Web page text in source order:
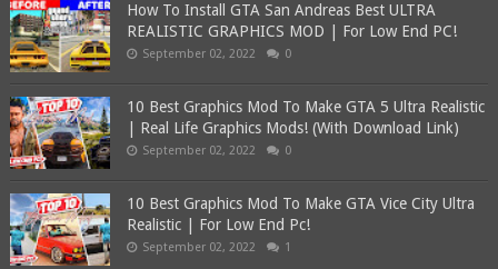
How To Install GTA San Andreas Best ULTRA
REALISTIC GRAPHICS MOD | For Low End PC!
September 02, 2022 0
10 Best Graphics Mod To Make GTA 5 Ultra Realistic
| Real Life Graphics Mods! (With Download Link)
September 02, 2022 0
10 Best Graphics Mod To Make GTA Vice City Ultra
Realistic | For Low End Pc!
September 02, 2022 1